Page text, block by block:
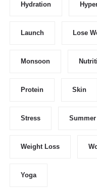
Hydration
Launch Lose
Monsoon
Protein Skin
Stress Summer
Weight Loss
Yoga